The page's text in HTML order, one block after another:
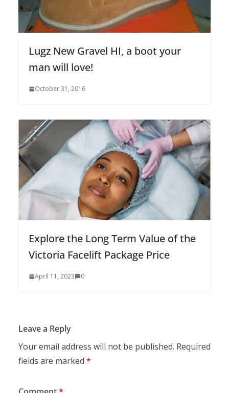
Lugz New Gravel HI, a boot your
man will love!
October 31, 2016
Explore the Long Term Value of the
Victoria Facelift Package Price
April 11, 2023 0
Leave a Reply
Your email address will not be published. Required
fields are marked *